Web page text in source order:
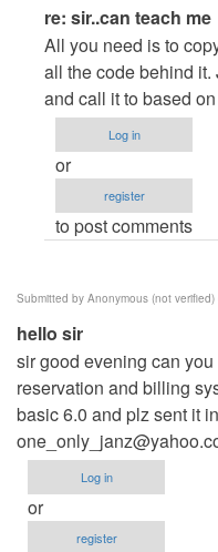
In
reply
to
sir..can
teach
me
by
Anonymous
(not
re: sir..can teach me
All you need is to
all the code behind it.
and call it to based
Log in
or
register
to post comments
Submitted by Anonymous (not verified)
hello sir
sir good evening can
reservation and billing
basic 6.0 and plz sent it
Log in
or
register